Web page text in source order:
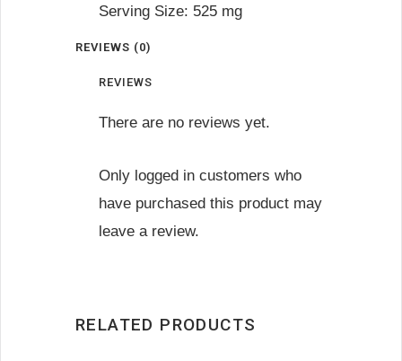
Serving Size: 525 mg
REVIEWS (0)
REVIEWS
There are no reviews yet.
Only logged in customers who
have purchased this product may
leave a review.
RELATED PRODUCTS